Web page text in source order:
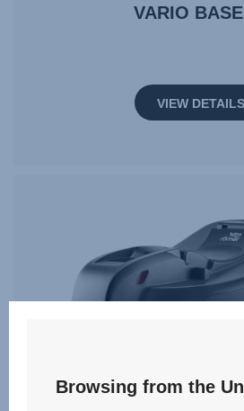
VARIO
VIEW DETAILS
Browsing from the